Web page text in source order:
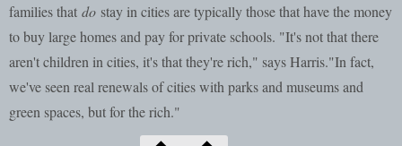
families that do stay in cities are typically those that have the money
to buy large homes and pay for private schools. "It's not that there
aren't children in cities, it's that they're rich," says Harris."In fact,
we've seen real renewals of cities with parks and museums and
green spaces, but for the rich."